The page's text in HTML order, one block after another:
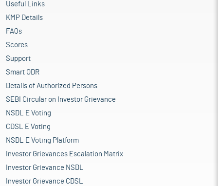
Useful Links
KMP Details
FAQs
Scores
Support
Smart ODR
Details of Authorized Persons
SEBI Circular on Investor Grievance
NSDL E Voting
CDSL E Voting
NSDL E Voting Platform
Investor Grievances Escalation Matrix
Investor Grievance NSDL
Investor Grievance CDSL